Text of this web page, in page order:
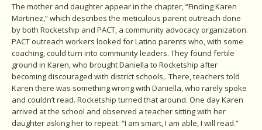
The mother and daughter appear in the chapter, “Finding Karen
Martinez,” which describes the meticulous parent outreach done
by both Rocketship and PACT, a community advocacy organization.
PACT outreach workers looked for Latino parents who, with some
coaching, could turn into community leaders. They found fertile
ground in Karen, who brought Daniella to Rocketship after
becoming discouraged with district schools,. There, teachers told
Karen there was something wrong with Daniella, who rarely spoke
and couldn’t read. Rocketship turned that around. One day Karen
arrived at the school and observed a teacher sitting with her
daughter asking her to repeat: “I am smart, I am able, I will read.”